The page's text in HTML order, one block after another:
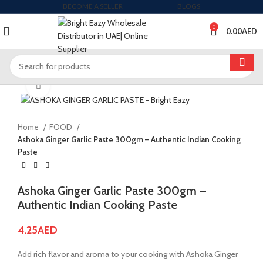
BECOME A SELLER BLOGS
0 0.00AED
Click to enlarge
Home
FOOD
Ashoka Ginger Garlic Paste 300gm – Authentic Indian Cooking
Paste
Ashoka Ginger Garlic Paste 300gm –
Authentic Indian Cooking Paste
4.25AED
Add rich flavor and aroma to your cooking with Ashoka Ginger